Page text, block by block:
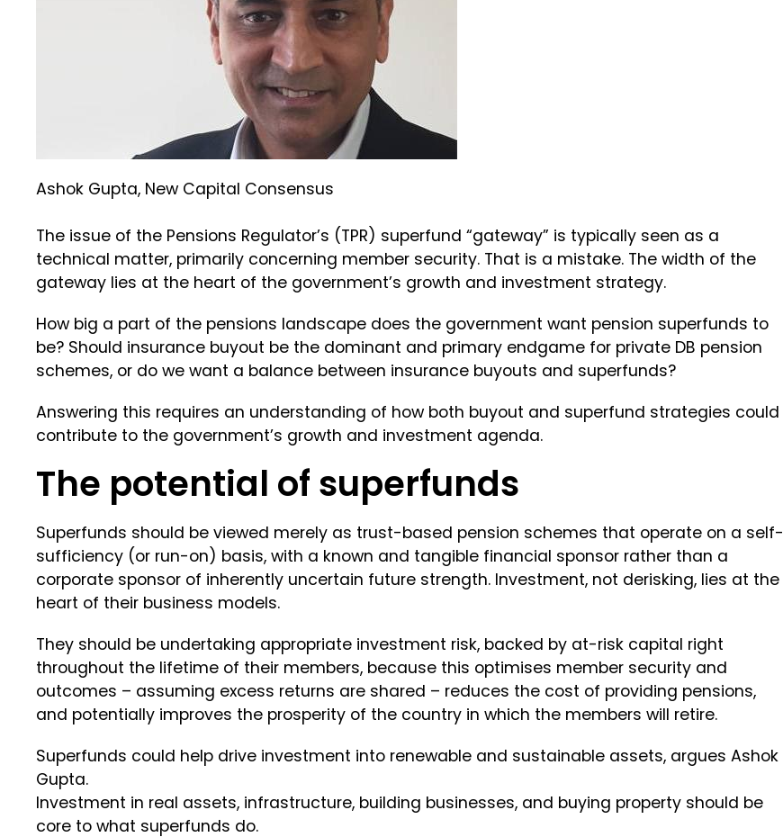
Ashok Gupta, New Capital Consensus
The issue of the Pensions Regulator’s (TPR) superfund “gateway” is typically seen as a
technical matter, primarily concerning member security. That is a mistake. The width of the
gateway lies at the heart of the government’s growth and investment strategy.
How big a part of the pensions landscape does the government want pension superfunds to
be? Should insurance buyout be the dominant and primary endgame for private DB pension
schemes, or do we want a balance between insurance buyouts and superfunds?
Answering this requires an understanding of how both buyout and superfund strategies could
contribute to the government’s growth and investment agenda.
The potential of superfunds
Superfunds should be viewed merely as trust-based pension schemes that operate on a self-
sufficiency (or run-on) basis, with a known and tangible financial sponsor rather than a
corporate sponsor of inherently uncertain future strength. Investment, not derisking, lies at the
heart of their business models.
They should be undertaking appropriate investment risk, backed by at-risk capital right
throughout the lifetime of their members, because this optimises member security and
outcomes – assuming excess returns are shared – reduces the cost of providing pensions,
and potentially improves the prosperity of the country in which the members will retire.
Superfunds could help drive investment into renewable and sustainable assets, argues Ashok
Gupta.
Investment in real assets, infrastructure, building businesses, and buying property should be
core to what superfunds do.